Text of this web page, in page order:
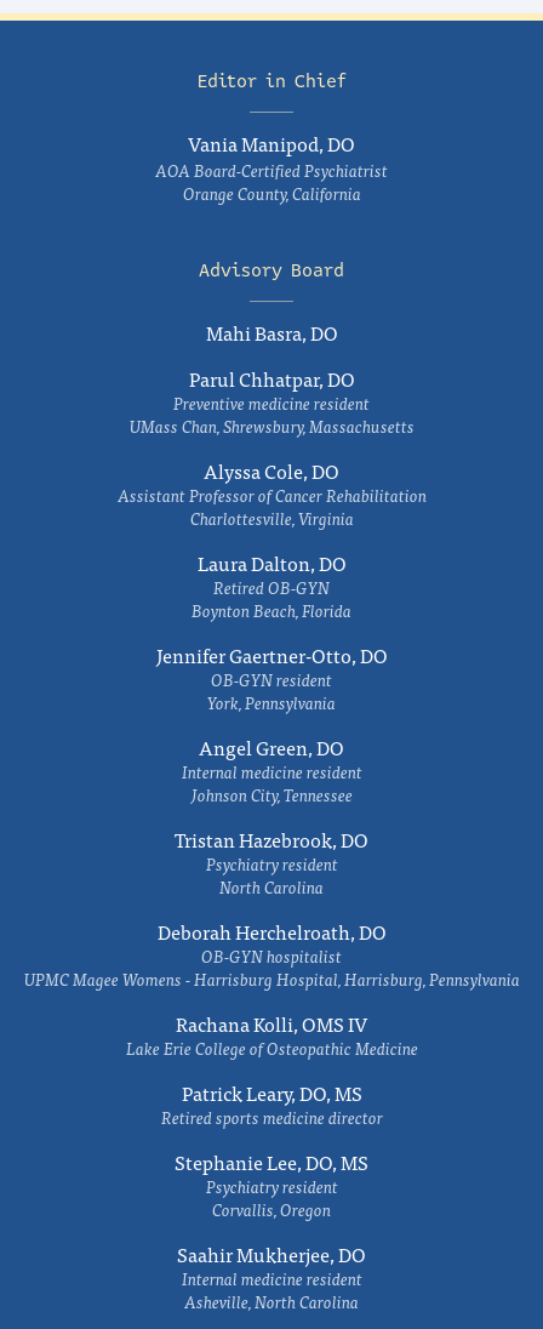
Editor in Chief
Vania Manipod, DO
AOA Board-Certified Psychiatrist
Orange County, California
Advisory Board
Mahi Basra, DO
Parul Chhatpar, DO
Preventive medicine resident
UMass Chan, Shrewsbury, Massachusetts
Alyssa Cole, DO
Assistant Professor of Cancer Rehabilitation
Charlottesville, Virginia
Laura Dalton, DO
Retired OB-GYN
Boynton Beach, Florida
Jennifer Gaertner-Otto, DO
OB-GYN resident
York, Pennsylvania
Angel Green, DO
Internal medicine resident
Johnson City, Tennessee
Tristan Hazebrook, DO
Psychiatry resident
North Carolina
Deborah Herchelroath, DO
OB-GYN hospitalist
UPMC Magee Womens - Harrisburg Hospital, Harrisburg, Pennsylvania
Rachana Kolli, OMS IV
Lake Erie College of Osteopathic Medicine
Patrick Leary, DO, MS
Retired sports medicine director
Stephanie Lee, DO, MS
Psychiatry resident
Corvallis, Oregon
Saahir Mukherjee, DO
Internal medicine resident
Asheville, North Carolina